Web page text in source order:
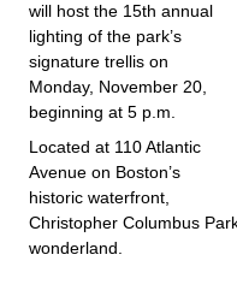
will host the 15th annual
lighting of the park’s
signature trellis on
Monday, November 20,
beginning at 5 p.m.
Located at 110 Atlantic
Avenue on Boston’s
historic waterfront,
Christopher Columbus
wonderland.